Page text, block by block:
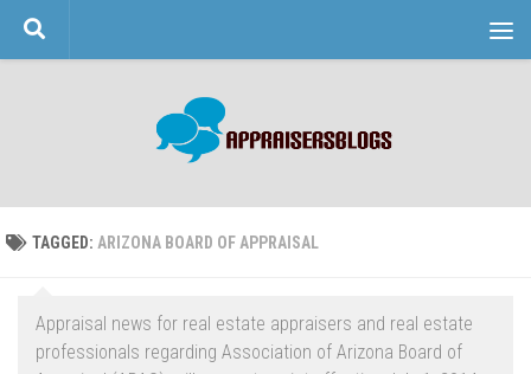
Skip to content
TAGGED: ARIZONA BOARD OF APPRAISAL
Appraisal news for real estate appraisers and real estate
professionals regarding Association of Arizona Board of